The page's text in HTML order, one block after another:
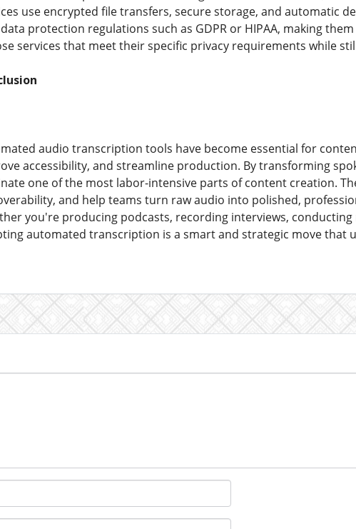
use encrypted file transfers, secure storage, and automatic
protection regulations such as GDPR or HIPAA, making
services that meet their specific privacy requirements while
audio transcription tools have become essential for
accessibility, and streamline production. By transforming
one of the most labor-intensive parts of content creation.
and help teams turn raw audio into polished,
you're producing podcasts, recording interviews,
automated transcription is a smart and strategic move that